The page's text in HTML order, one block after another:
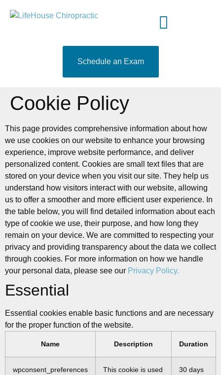
Schedule an Exam
Cookie Policy
This page provides comprehensive information about how
we use cookies on our website to enhance your browsing
experience, improve website performance, and deliver
personalized content. Cookies are small text files that are
stored on your device when you visit our site. They help us
understand how visitors interact with our website, allowing
us to offer a smoother and more efficient user experience. In
the table below, you will find detailed information about each
type of cookie we use, their purpose, and how long they
remain on your device. We are committed to respecting your
privacy and providing transparency about the data we collect
through cookies. For more information on how we handle
your personal data, please see our Privacy Policy.
Essential
Essential cookies enable basic functions and are necessary
for the proper function of the website.
Name Description Duration
wpconsent_preferences
This cookie is used
30 days